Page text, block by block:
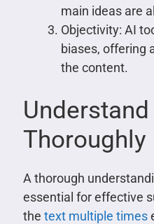
main ideas are
Objectivity: AI
biases, offering
the content.
Thoroughly
A thorough
essential for effective
the text multiple times